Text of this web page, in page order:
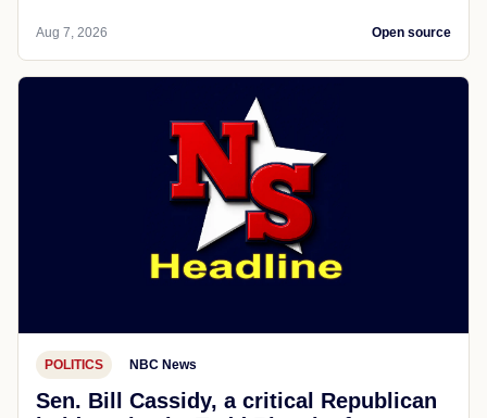
Aug 7, 2026 Open source
POLITICS NBC News
Sen. Bill Cassidy, a critical Republican